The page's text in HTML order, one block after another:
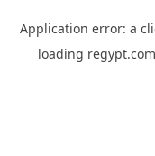
Application error: a
loading regypt.com